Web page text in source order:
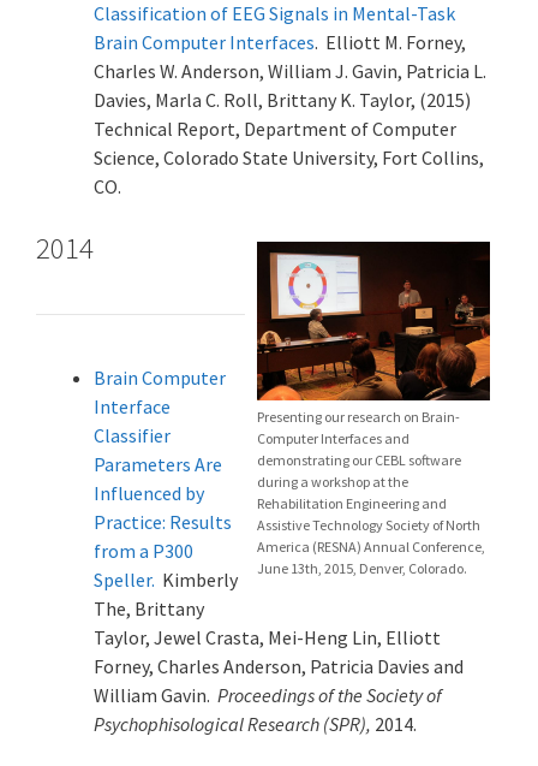
Classification of EEG Signals in Mental-Task
Brain Computer Interfaces. Elliott M. Forney,
Charles W. Anderson, William J. Gavin, Patricia L.
Davies, Marla C. Roll, Brittany K. Taylor, (2015)
Technical Report, Department of Computer
Science, Colorado State University, Fort Collins,
CO.
Presenting our research on Brain-
Computer Interfaces and
demonstrating our CEBL software
during a workshop at the
Rehabilitation Engineering and
Assistive Technology Society of North
America (RESNA) Annual Conference,
June 13th, 2015, Denver, Colorado.
2014
Brain Computer
Interface
Classifier
Parameters Are
Influenced by
Practice: Results
from a P300
Speller. Kimberly
The, Brittany
Taylor, Jewel Crasta, Mei-Heng Lin, Elliott
Forney, Charles Anderson, Patricia Davies and
William Gavin. Proceedings of the Society of
Psychophisological Research (SPR), 2014.